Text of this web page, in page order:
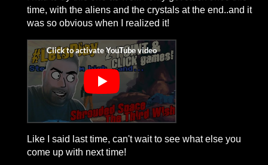
time, with the aliens and the crystals at the end..and it
was so obvious when I realized it!
Like I said last time, can't wait to see what else you
come up with next time!